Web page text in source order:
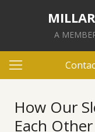
A
How Our
Each Other